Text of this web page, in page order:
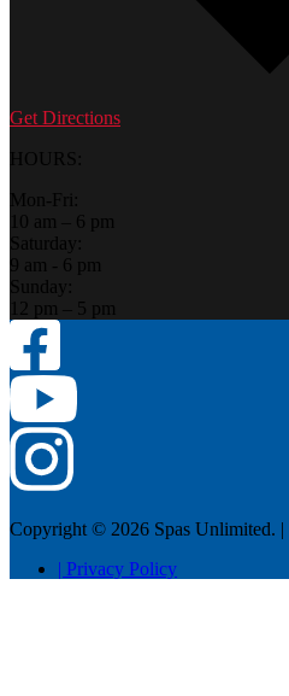
Get Directions
HOURS:
Mon-Fri:
10 am – 6 pm
Saturday:
9 am - 6 pm
Sunday:
12 pm – 5 pm
Copyright © 2026 Spas Unlimited. |
| Privacy Policy